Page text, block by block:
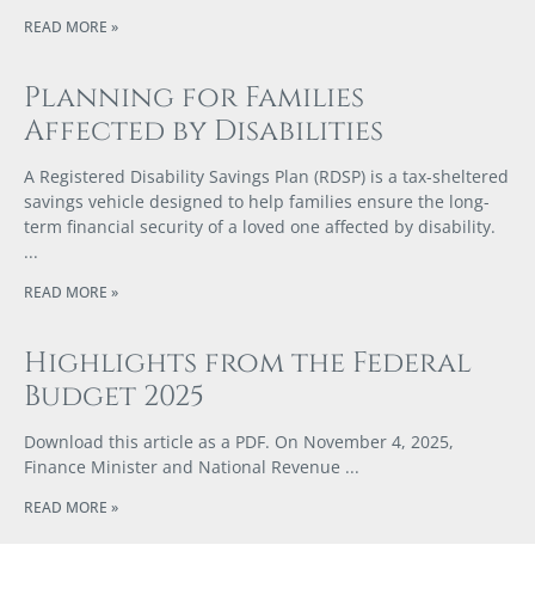
READ MORE »
Planning for Families
Affected by Disabilities
A Registered Disability Savings Plan (RDSP) is a tax-sheltered
savings vehicle designed to help families ensure the long-
term financial security of a loved one affected by disability.
READ MORE »
Highlights from the Federal
Budget 2025
Download this article as a PDF. On November 4, 2025,
Finance Minister and National Revenue
READ MORE »